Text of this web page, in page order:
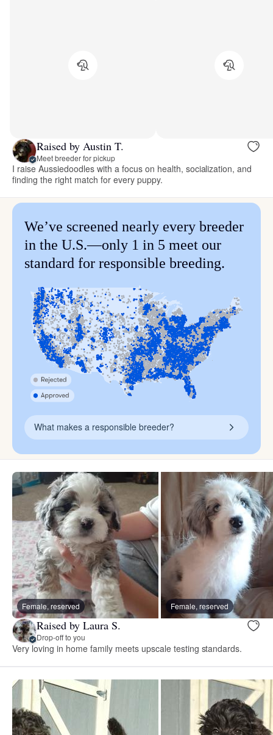
Raised by Austin T.
Meet breeder for pickup
I raise Aussiedoodles with a focus on health, socialization, and
finding the right match for every puppy.
We’ve screened nearly every breeder
in the U.S.—only 1 in 5 meet our
standard for responsible breeding.
What makes a responsible breeder?
Female, reserved Female, reserved
Raised by Laura S.
Drop-off to you
Very loving in home family meets upscale testing standards.